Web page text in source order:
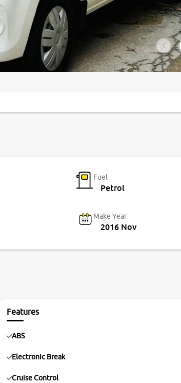
Fuel
Petrol
Make Year
2016 Nov
Features
ABS
Electronic Break
Cruise Control